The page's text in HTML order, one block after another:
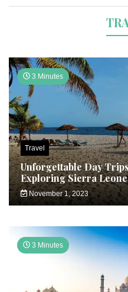
3 Minutes
Travel
Unforgettable Day
Exploring Sierra
November 1, 2023
3 Minutes